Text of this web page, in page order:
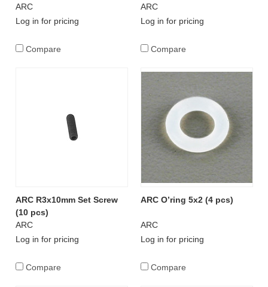
ARC
Log in for pricing
Compare
ARC
Log in for pricing
Compare
ARC R3x10mm Set Screw
(10 pcs)
ARC
Log in for pricing
Compare
ARC O’ring 5x2 (4 pcs)
ARC
Log in for pricing
Compare